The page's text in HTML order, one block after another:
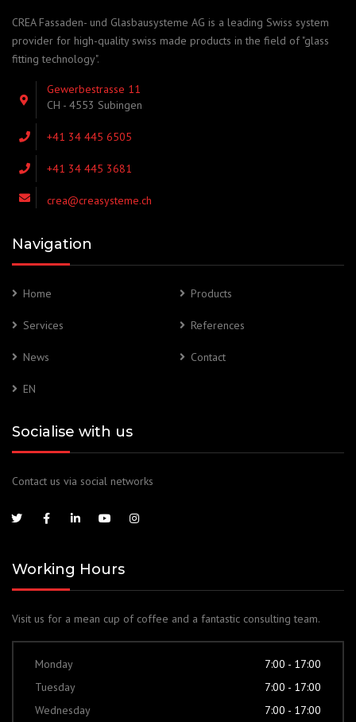
CREA Fassaden- und Glasbausysteme AG is a leading Swiss system
provider for high-quality swiss made products in the field of "glass
fitting technology".
Gewerbestrasse 11
CH - 4553 Subingen
+41 34 445 6505
+41 34 445 3681
crea@creasysteme.ch
Navigation
Home Products
Services References
News Contact
EN
Socialise with us
Contact us via social networks
Working Hours
Visit us for a mean cup of coffee and a fantastic consulting team.
Monday
7:00 - 17:00
Tuesday
7:00 - 17:00
Wednesday
7:00 - 17:00